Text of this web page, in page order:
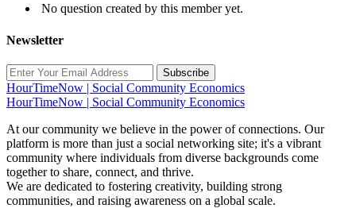
No question created by this member yet.
Newsletter
Subscribe
HourTimeNow | Social Community Economics
HourTimeNow | Social Community Economics
At our community we believe in the power of connections. Our
platform is more than just a social networking site; it's a vibrant
community where individuals from diverse backgrounds come
together to share, connect, and thrive.
We are dedicated to fostering creativity, building strong
communities, and raising awareness on a global scale.